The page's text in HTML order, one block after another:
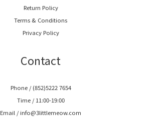
Return Policy
Terms & Conditions
Privacy Policy
Contact
Phone / (852)5222 7654
Time / 11:00-19:00
Email / info@3littlemeow.com